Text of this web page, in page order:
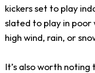
kickers set to play
slated to play in poor
high wind, rain, or
It’s also worth